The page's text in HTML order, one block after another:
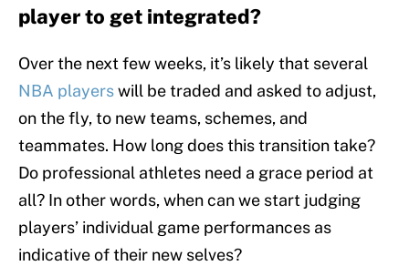
player to get integrated?
Over the next few weeks, it’s likely that several
NBA playerswill be traded and asked to adjust,
on the fly, to new teams, schemes, and
teammates. How long does this transition take?
Do professional athletes need a grace period at
all? In other words, when can we start judging
players’ individual game performances as
indicative of their new selves?